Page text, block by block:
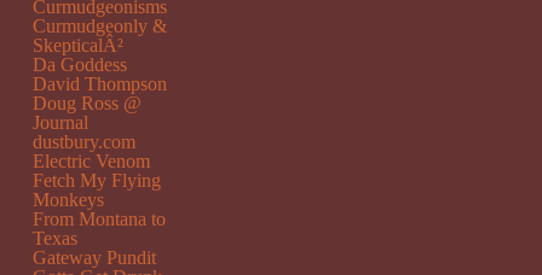
Curmudgeonisms
Curmudgeonly &
SkepticalÂ²
Da Goddess
David Thompson
Doug Ross @
Journal
dustbury.com
Electric Venom
Fetch My Flying
Monkeys
From Montana to
Texas
Gateway Pundit